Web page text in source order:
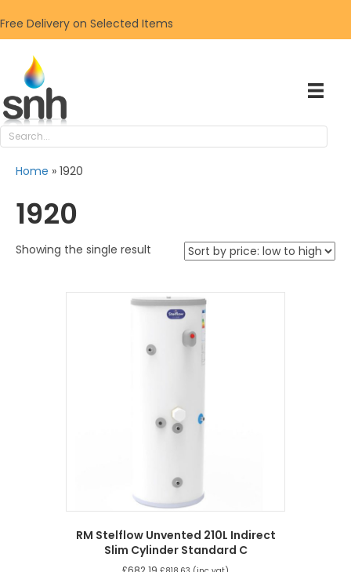
Free Delivery on Selected Items
Home » 1920
1920
Showing the single result
RM Stelflow Unvented 210L Indirect
Slim Cylinder Standard C